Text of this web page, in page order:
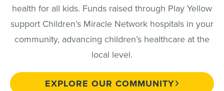
health for all kids. Funds raised through Play Yellow
support Children’s Miracle Network hospitals in your
community, advancing children’s healthcare at the
local level.
EXPLORE OUR COMMUNITY